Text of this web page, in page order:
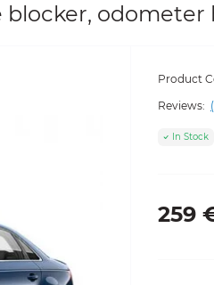
blocker,
Product
Reviews:
In Stock
259